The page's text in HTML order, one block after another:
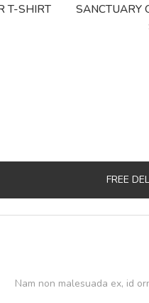
T-SHIRT SANCTUARY
FREE
Nam non malesuada ex, id